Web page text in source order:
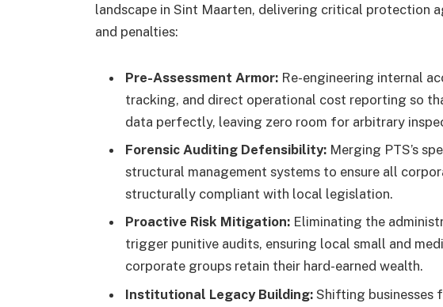
landscape in Sint Maarten, delivering critical protection
and penalties:
Pre-Assessment Armor:Re-engineering internal
tracking, and direct operational cost reporting so
data perfectly, leaving zero room for arbitrary
Forensic Auditing Defensibility:Merging PTS’s
structural management systems to ensure all
structurally compliant with local legislation.
Proactive Risk Mitigation:Eliminating the
trigger punitive audits, ensuring local small and
corporate groups retain their hard-earned wealth.
Institutional Legacy Building:Shifting businesses